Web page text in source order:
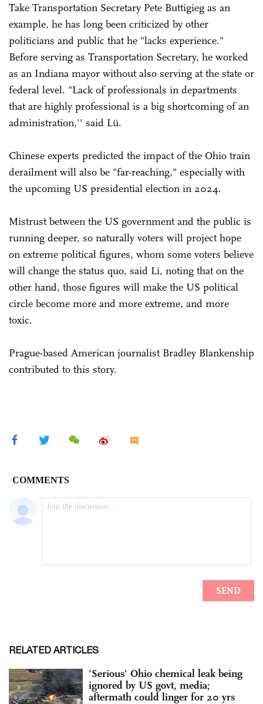
Take Transportation Secretary Pete Buttigieg as an
example, he has long been criticized by other
politicians and public that he "lacks experience."
Before serving as Transportation Secretary, he worked
as an Indiana mayor without also serving at the state or
federal level. "Lack of professionals in departments
that are highly professional is a big shortcoming of an
administration,'' said Lü.
Chinese experts predicted the impact of the Ohio train
derailment will also be "far-reaching," especially with
the upcoming US presidential election in 2024.
Mistrust between the US government and the public is
running deeper, so naturally voters will project hope
on extreme political figures, whom some voters believe
will change the status quo, said Li, noting that on the
other hand, those figures will make the US political
circle become more and more extreme, and more
toxic.
Prague-based American journalist Bradley Blankenship
contributed to this story.
RELATED ARTICLES
'Serious' Ohio chemical leak being
ignored by US govt, media;
aftermath could linger for 20 yrs